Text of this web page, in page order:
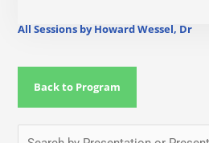
All Sessions by Howard Wessel, Dr
Back to Program